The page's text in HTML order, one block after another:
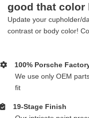
good that color
Update your cupholder/
contrast or body color!
100% Porsche
We use only OEM
fit
19-Stage Finish